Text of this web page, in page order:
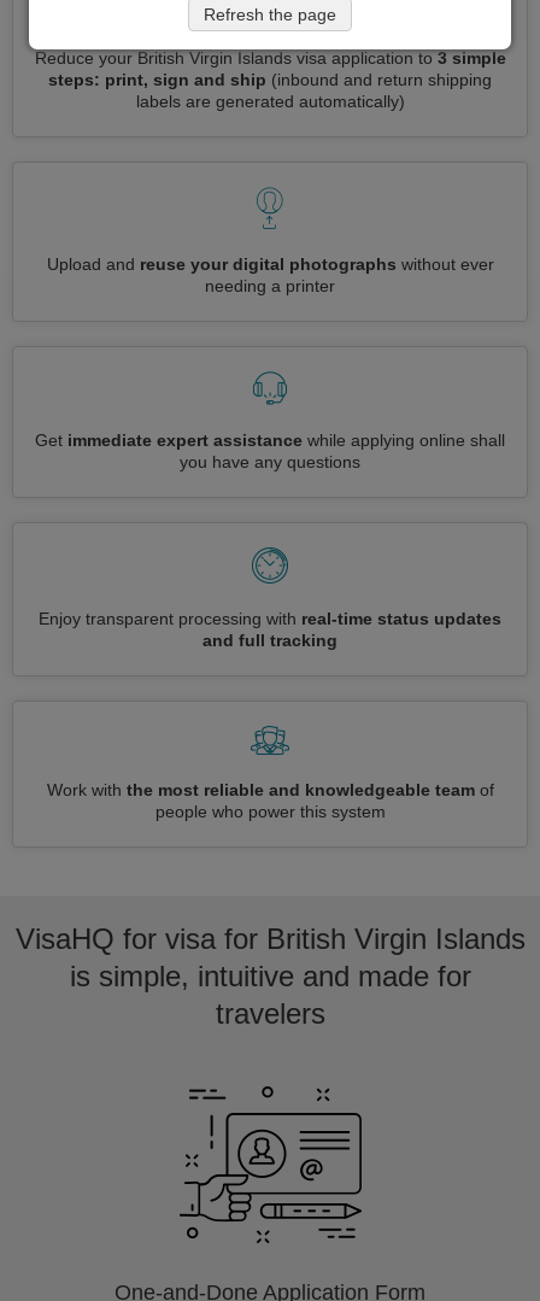
Reduce your British Virgin Islands visa application to3 simple
steps: print, sign and ship (inbound and return shipping
labels are generated automatically)
Upload and reuse your digital photographs without ever
needing a printer
Get immediate expert assistance while applying online shall
you have any questions
Enjoy transparent processing with real-time status updates
and full tracking
Work with the most reliable and knowledgeable teamof
people who power this system
VisaHQ for visa for British Virgin Islands
is simple, intuitive and made for
travelers
One-and-Done Application Form
Refresh the page